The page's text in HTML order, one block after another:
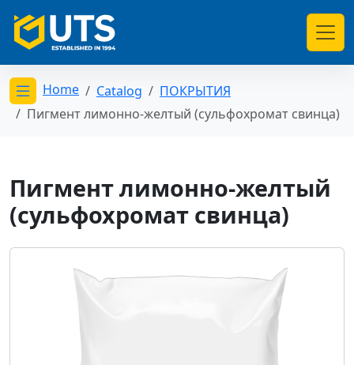
Открыть меню категорий
Home Catalog
ПОКРЫТИЯ
Пигмент лимонно-желтый (сульфохромат свинца)
Пигмент лимонно-желтый
(сульфохромат свинца)